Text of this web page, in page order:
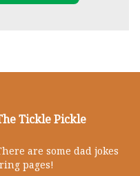
Tickle Pickle
are some dad jokes
pages!